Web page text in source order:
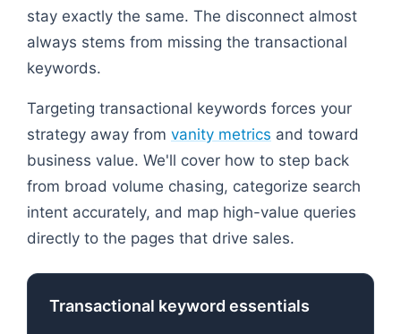
stay exactly the same. The disconnect almost
always stems from missing the transactional
keywords.
Targeting transactional keywords forces your
strategy away from vanity metrics and toward
business value. We'll cover how to step back
from broad volume chasing, categorize search
intent accurately, and map high-value queries
directly to the pages that drive sales.
Transactional keyword essentials